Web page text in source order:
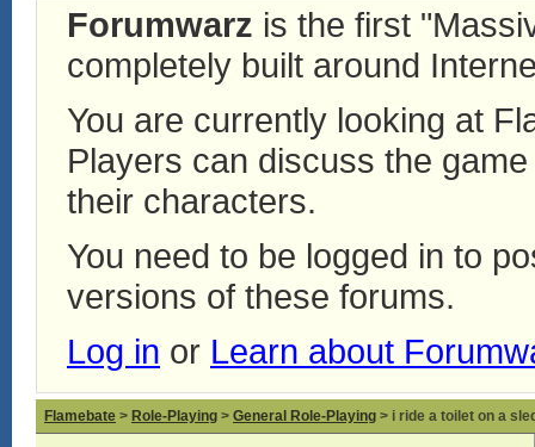
Forumwarz is the first
completely built around
You are currently looking at
Players can discuss the
their characters.
You need to be logged in to
versions of these forums.
Log in or Learn about
Flamebate > Role-Playing > General Role-Playing > i ride a toilet on a